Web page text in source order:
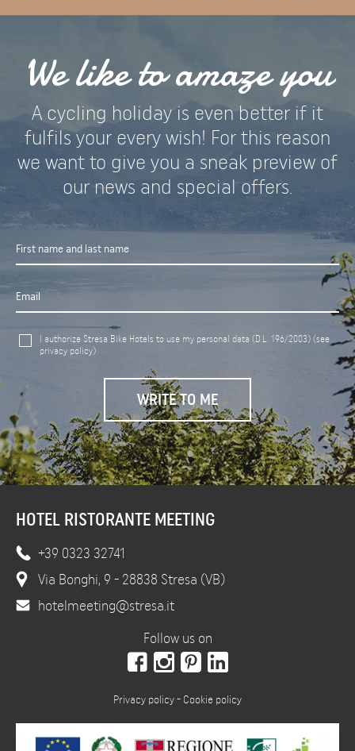
We like to amaze you
A cycling holiday is even better if it
fulfils your every wish! For this reason
we want to give you a sneak preview of
our news and special offers.
I authorize Stresa Bike Hotels to use my personal data (D.L. 196/2003) (see
privacy policy)
HOTEL RISTORANTE MEETING
+39 0323 32741
Via Bonghi, 9 - 28838 Stresa (VB)
hotelmeeting@stresa.it
Follow us on
Privacy policy- Cookie policy